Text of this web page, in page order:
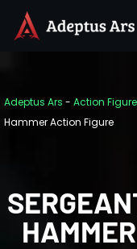
Adeptus Ars - Action
Hammer Action Figure